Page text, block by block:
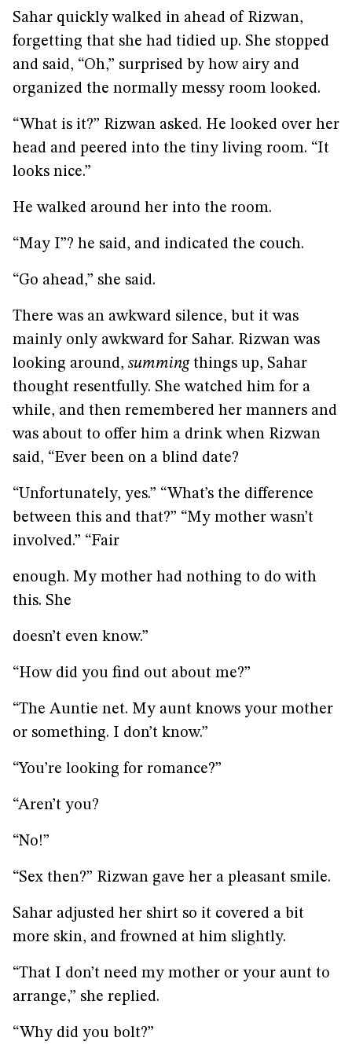
Sahar quickly walked in ahead of Rizwan,
forgetting that she had tidied up. She stopped
and said, “Oh,” surprised by how airy and
organized the normally messy room looked.
“What is it?” Rizwan asked. He looked over her
head and peered into the tiny living room. “It
looks nice.”
He walked around her into the room.
“May I”? he said, and indicated the couch.
“Go ahead,” she said.
There was an awkward silence, but it was
mainly only awkward for Sahar. Rizwan was
looking around, summingthings up, Sahar
thought resentfully. She watched him for a
while, and then remembered her manners and
was about to offer him a drink when Rizwan
said, “Ever been on a blind date?
“Unfortunately, yes.” “What’s the difference
between this and that?” “My mother wasn’t
involved.” “Fair
enough. My mother had nothing to do with
this. She
doesn’t even know.”
“How did you find out about me?”
“The Auntie net. My aunt knows your mother
or something. I don’t know.”
“You’re looking for romance?”
“Aren’t you?
“No!”
“Sex then?” Rizwan gave her a pleasant smile.
Sahar adjusted her shirt so it covered a bit
more skin, and frowned at him slightly.
“That I don’t need my mother or your aunt to
arrange,” she replied.
“Why did you bolt?”